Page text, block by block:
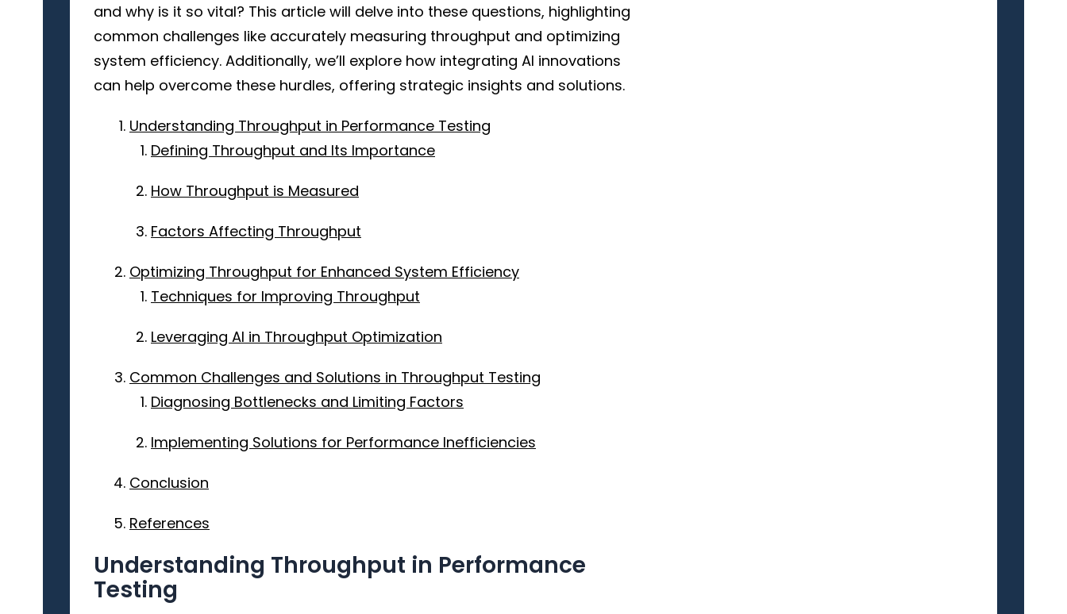
and why is it so vital? This article will delve into these questions, highlighting
common challenges like accurately measuring throughput and optimizing
system efficiency. Additionally, we’ll explore how integrating AI innovations
can help overcome these hurdles, offering strategic insights and solutions.
Understanding Throughput in Performance Testing
Defining Throughput and Its Importance
How Throughput is Measured
Factors Affecting Throughput
Optimizing Throughput for Enhanced System Efficiency
Techniques for Improving Throughput
Leveraging AI in Throughput Optimization
Common Challenges and Solutions in Throughput Testing
Diagnosing Bottlenecks and Limiting Factors
Implementing Solutions for Performance Inefficiencies
Conclusion
References
Understanding Throughput in Performance
Testing